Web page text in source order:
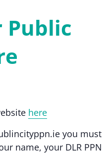
Public
here
you must
name, your DLR PPN